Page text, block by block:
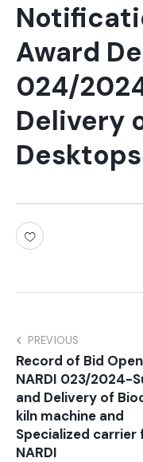
Award
024/
Delivery
PREVIOUS
Record of Bid
NARDI 023/2024-
and Delivery of
kiln machine and
Specialized carrier
NARDI